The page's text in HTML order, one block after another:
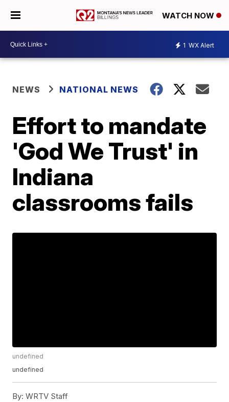
WATCH NOW
1 WX Alert
NEWS NATIONAL NEWS
Effort to mandate
'God We Trust' in
Indiana
classrooms fails
undefined
undefined
By: WRTV Staff